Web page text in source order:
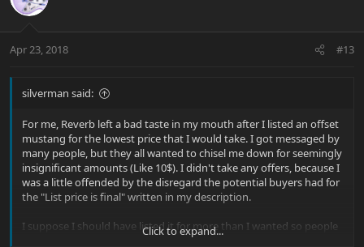
Apr 23, 2018 #13
silverman said:
For me, Reverb left a bad taste in my mouth after I listed an offset
mustang for the lowest price that I would take. I got messaged by
many people, but they all wanted to chisel me down for seemingly
insignificant amounts (Like 10$). I didn't take any offers, because I
was a little offended by the disregard the potential buyers had for
the "List price is final" written in my description.
I suppose I should have listed it for more than I wanted so people
could have felt like they won out on a negotiation.
Click to expand...